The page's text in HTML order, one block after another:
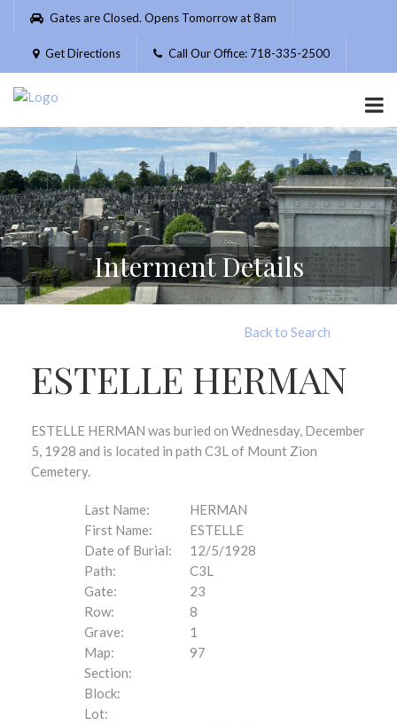
Please
website
includes
accessibility
system.
Gates are Closed. Opens Tomorrow at 8am
Get Directions Call Our Office: 718-335-2500
Interment Details
Back to Search
ESTELLE HERMAN
ESTELLE HERMAN was buried on Wednesday, December
5, 1928 and is located in path C3L of Mount Zion
Cemetery.
Last Name:
HERMAN
First Name:
ESTELLE
Date of Burial:
12/5/1928
Path:
C3L
Gate:
23
Row:
8
Grave:
1
Map:
97
Section:
Block:
Lot: